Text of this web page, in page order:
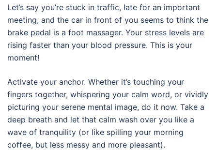
Let’s say you’re stuck in traffic, late for an important
meeting, and the car in front of you seems to think the
brake pedal is a foot massager. Your stress levels are
rising faster than your blood pressure. This is your
moment!
Activate your anchor. Whether it’s touching your
fingers together, whispering your calm word, or vividly
picturing your serene mental image, do it now. Take a
deep breath and let that calm wash over you like a
wave of tranquility (or like spilling your morning
coffee, but less messy and more pleasant).